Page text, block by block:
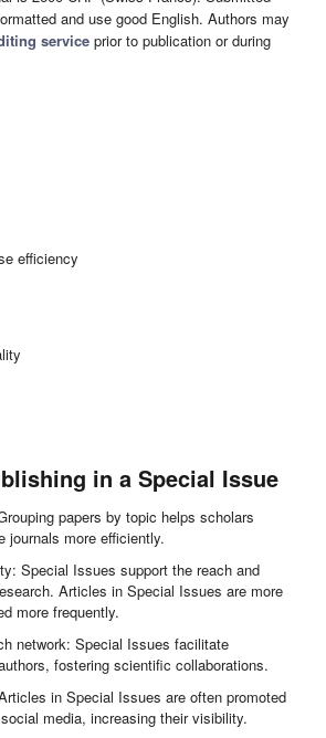
and use good English. Authors may
service prior to publication or during
efficiency
in a Special Issue
papers by topic helps scholars
journals more efficiently.
Special Issues support the reach and
Articles in Special Issues are more
more frequently.
network: Special Issues facilitate
fostering scientific collaborations.
in Special Issues are often promoted
media, increasing their visibility.